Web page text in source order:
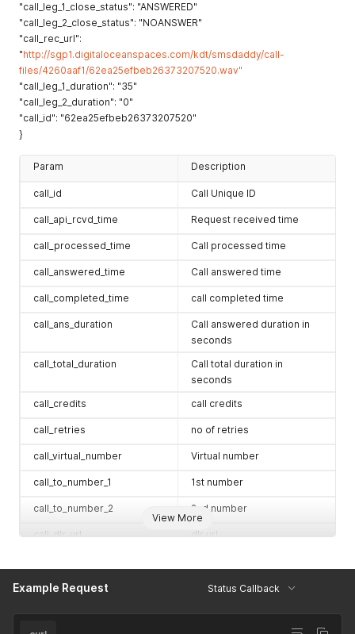
"call_leg_1_close_status": "ANSWERED"
"call_leg_2_close_status": "NOANSWER"
"call_rec_url":
"http://sgp1.digitaloceanspaces.com/kdt/smsdaddy/call-
files/4260aaf1/62ea25efbeb26373207520.wav"
"call_leg_1_duration": "35"
"call_leg_2_duration": "0"
"call_id": "62ea25efbeb26373207520"
}
View More
Param Description
call_id Call Unique ID
call_api_rcvd_time Request received time
call_processed_time Call processed time
call_answered_time Call answered time
call_completed_time call completed time
call_ans_duration
Call answered duration in
seconds
call_total_duration
Call total duration in
seconds
call_credits
call credits
call_retries no of retries
call_virtual_number Virtual number
call_to_number_1 1st number
call_to_number_2 2nd number
call_dlr_url dlr url
call_leg_1_is_answered 1 (Yes) / 0 (No)
call_leg_2_is_answered 1 (Yes) / 0 (No)
Example Request Status Callback